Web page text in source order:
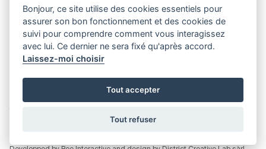
Media Kit
Privacy Policy
Pl. de la Palud 23
Tel : +41 (21) 312 41 41
Bonjour, ce site utilise des cookies essentiels pour
assurer son bon fonctionnement et des cookies de
suivi pour comprendre comment vous interagissez
avec lui. Ce dernier ne sera fixé qu'après accord.
Laissez-moi choisir
Tout accepter
Tout refuser